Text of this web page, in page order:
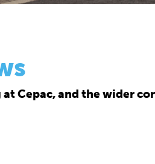
Cepac, and the wider